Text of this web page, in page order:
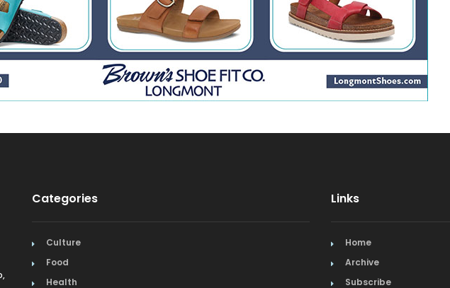
Categories
Culture
Food
Health
Links
Home
Archive
Subscribe